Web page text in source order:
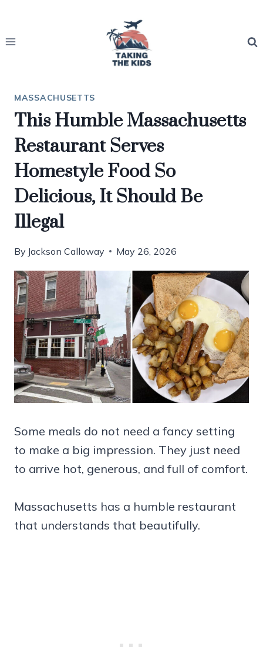
content
MASSACHUSETTS
This Humble Massachusetts
Restaurant Serves
Homestyle Food So
Delicious, It Should Be
Illegal
By Jackson Calloway May 26, 2026
Some meals do not need a fancy setting
to make a big impression. They just need
to arrive hot, generous, and full of comfort.
Massachusetts has a humble restaurant
that understands that beautifully.